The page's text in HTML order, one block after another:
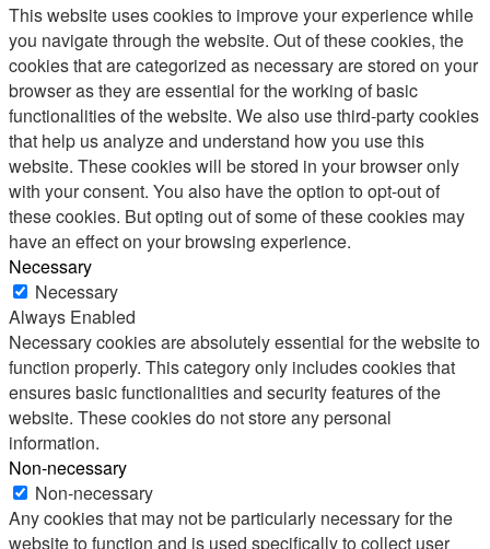
This website uses cookies to improve your experience while
you navigate through the website. Out of these cookies, the
cookies that are categorized as necessary are stored on your
browser as they are essential for the working of basic
functionalities of the website. We also use third-party cookies
that help us analyze and understand how you use this
website. These cookies will be stored in your browser only
with your consent. You also have the option to opt-out of
these cookies. But opting out of some of these cookies may
have an effect on your browsing experience.
Necessary
Necessary
Always Enabled
Necessary cookies are absolutely essential for the website to
function properly. This category only includes cookies that
ensures basic functionalities and security features of the
website. These cookies do not store any personal
information.
Non-necessary
Non-necessary
Any cookies that may not be particularly necessary for the
website to function and is used specifically to collect user